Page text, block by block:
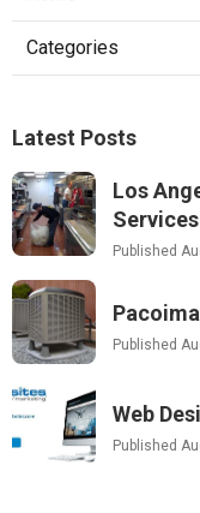
Categories
Latest Posts
Los
Services
Published
Published
Web
Published